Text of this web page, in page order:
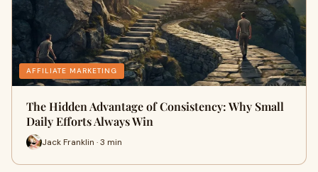
AFFILIATE MARKETING
The Hidden Advantage of Consistency: Why Small
Daily Efforts Always Win
Jack Franklin · 3 min